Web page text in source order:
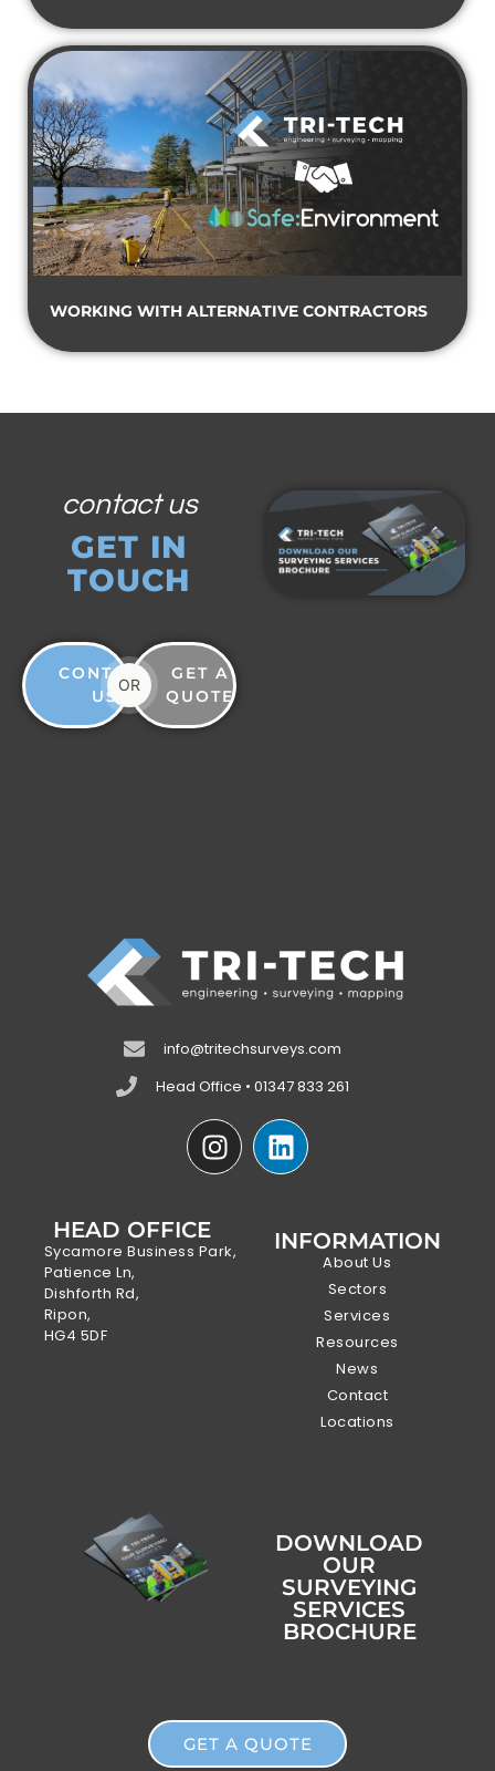
WORKING WITH ALTERNATIVE CONTRACTORS
contact us
GET IN
TOUCH
CONTACT
US
OR
GET A
QUOTE
info@tritechsurveys.com
Head Office • 01347 833 261
HEAD OFFICE
Sycamore Business Park,
Patience Ln,
Dishforth Rd,
Ripon,
HG4 5DF
INFORMATION
About Us
Sectors
Services
Resources
News
Contact
Locations
DOWNLOAD
OUR
SURVEYING
SERVICES
BROCHURE
GET A QUOTE